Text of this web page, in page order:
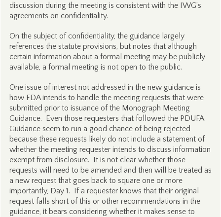
discussion during the meeting is consistent with the IWG’s
agreements on confidentiality.
On the subject of confidentiality, the guidance largely
references the statute provisions, but notes that although
certain information about a formal meeting may be publicly
available, a formal meeting is not open to the public.
One issue of interest not addressed in the new guidance is
how FDA intends to handle the meeting requests that were
submitted prior to issuance of the Monograph Meeting
Guidance. Even those requesters that followed the PDUFA
Guidance seem to run a good chance of being rejected
because these requests likely do not include a statement of
whether the meeting requester intends to discuss information
exempt from disclosure. It is not clear whether those
requests will need to be amended and then will be treated as
a new request that goes back to square one or more
importantly, Day 1. If a requester knows that their original
request falls short of this or other recommendations in the
guidance, it bears considering whether it makes sense to